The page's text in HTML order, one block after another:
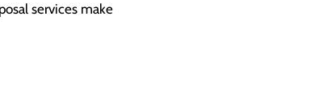
services make